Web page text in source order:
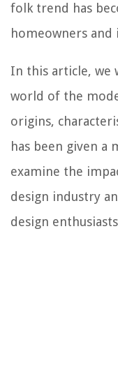
folk trend has
homeowners
In this article, we
world of the
origins,
has been given a
examine the
design industry
design